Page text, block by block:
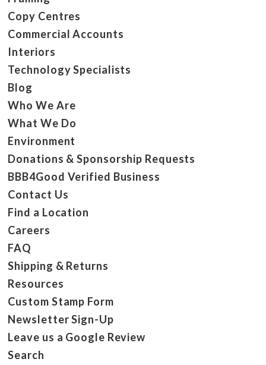
Copy Centres
Commercial Accounts
Interiors
Technology Specialists
Blog
Who We Are
What We Do
Environment
Donations & Sponsorship Requests
BBB4Good Verified Business
Contact Us
Find a Location
Careers
FAQ
Shipping & Returns
Resources
Custom Stamp Form
Newsletter Sign-Up
Leave us a Google Review
Search